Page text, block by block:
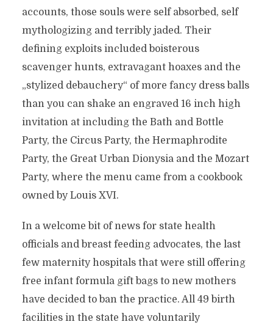
accounts, those souls were self absorbed, self
mythologizing and terribly jaded. Their
defining exploits included boisterous
scavenger hunts, extravagant hoaxes and the
„stylized debauchery“ of more fancy dress balls
than you can shake an engraved 16 inch high
invitation at including the Bath and Bottle
Party, the Circus Party, the Hermaphrodite
Party, the Great Urban Dionysia and the Mozart
Party, where the menu came from a cookbook
owned by Louis XVI.
In a welcome bit of news for state health
officials and breast feeding advocates, the last
few maternity hospitals that were still offering
free infant formula gift bags to new mothers
have decided to ban the practice. All 49 birth
facilities in the state have voluntarily